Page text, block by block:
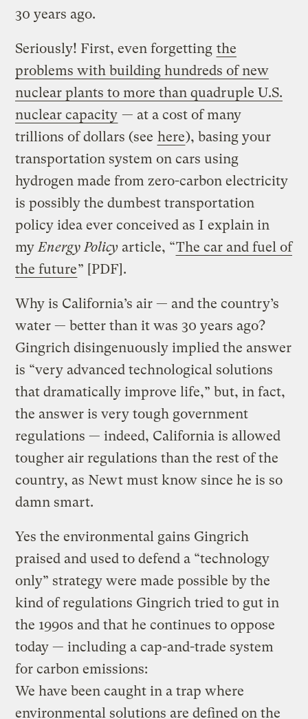
30 years ago.
Seriously! First, even forgetting the
problems with building hundreds of new
nuclear plants to more than quadruple U.S.
nuclear capacity — at a cost of many
trillions of dollars (see here), basing your
transportation system on cars using
hydrogen made from zero-carbon electricity
is possibly the dumbest transportation
policy idea ever conceived as I explain in
my Energy Policy article, “The car and fuel of
the future” [PDF].
Why is California’s air — and the country’s
water — better than it was 30 years ago?
Gingrich disingenuously implied the answer
is “very advanced technological solutions
that dramatically improve life,” but, in fact,
the answer is very tough government
regulations — indeed, California is allowed
tougher air regulations than the rest of the
country, as Newt must know since he is so
damn smart.
Yes the environmental gains Gingrich
praised and used to defend a “technology
only” strategy were made possible by the
kind of regulations Gingrich tried to gut in
the 1990s and that he continues to oppose
today — including a cap-and-trade system
for carbon emissions:
We have been caught in a trap where
environmental solutions are defined on the